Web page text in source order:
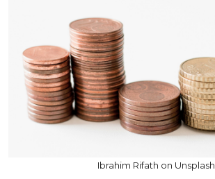
Ibrahim Rifath on Unsplash